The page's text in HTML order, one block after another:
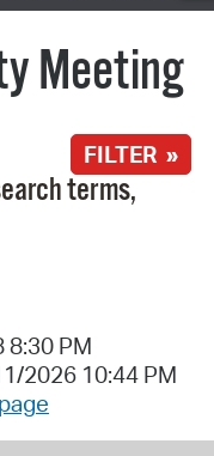
Meeting
FILTER »
terms,
8:30 PM
2026 10:44 PM